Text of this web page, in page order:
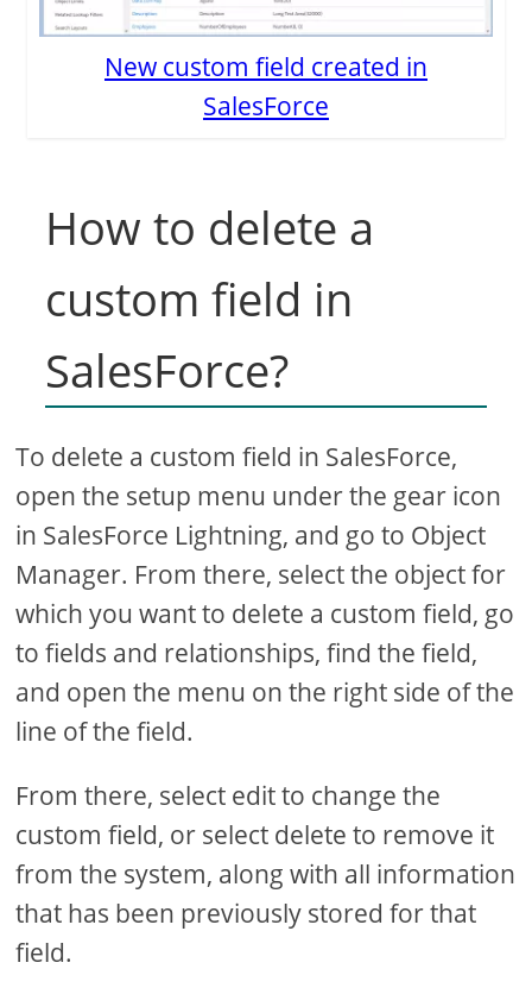
New custom field created in
SalesForce
How to delete a
custom field in
SalesForce?
To delete a custom field in SalesForce,
open the setup menu under the gear icon
in SalesForce Lightning, and go to Object
Manager. From there, select the object for
which you want to delete a custom field, go
to fields and relationships, find the field,
and open the menu on the right side of the
line of the field.
From there, select edit to change the
custom field, or select delete to remove it
from the system, along with all information
that has been previously stored for that
field.